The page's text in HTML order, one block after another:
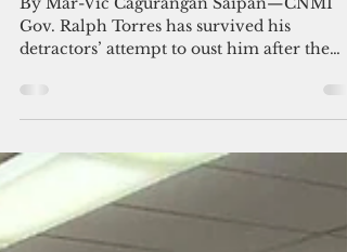
Torres survives impeachment
but CNMI voters will give the
final verdict
By Mar-Vic Cagurangan Saipan—CNMI
detractors’ attempt to oust him after the
CNMI Senate voted on May...